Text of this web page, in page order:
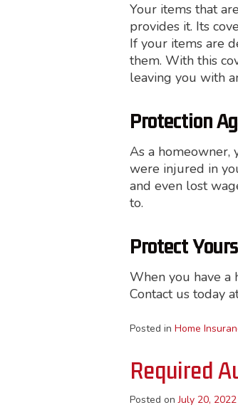
Your items that
provides it. Its
If your items are
them. With this
leaving you with
Protection
As a homeowner,
were injured in
and even lost
to.
Protect
When you have a
Contact us today
Posted in Home
Required
Posted onJuly 20, 2022